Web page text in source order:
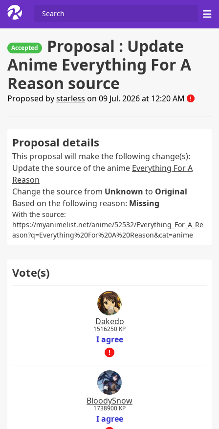
Accepted
Proposal : Update
Anime Everything For A
Reason source
Proposed bystarless on 09 Jul. 2026 at 12:20 AM
Proposal details
This proposal will make the following change(s):
Update the source of the anime Everything For A
Reason
Change the source from Unknown to Original
Based on the following reason: Missing
With the source:
https://myanimelist.net/anime/52532/Everything_For_A_Re
ason?q=Everything%20For%20A%20Reason&cat=anime
Vote(s)
Dakedo
1516250 KP
I agree
BloodySnow
1738900 KP
I agree